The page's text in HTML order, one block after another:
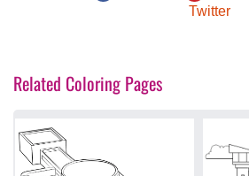
Twitter
Related Coloring Pages